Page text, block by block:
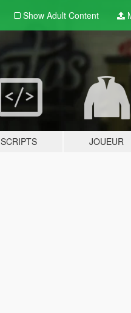
Show Adult Content
SCRIPTS JOUEUR